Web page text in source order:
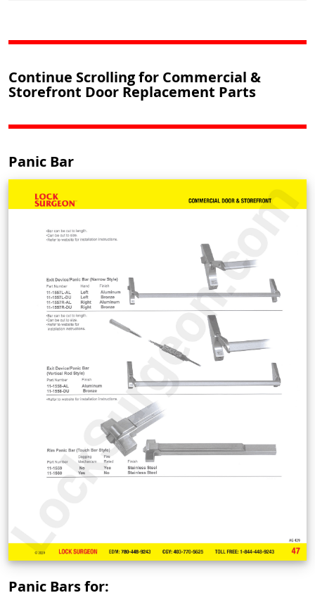
Continue Scrolling for Commercial &
Storefront Door Replacement Parts
Panic Bar
Panic Bars for: